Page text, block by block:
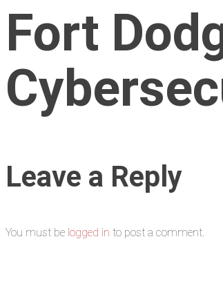
Fort
Leave a Reply
You must be logged in to post a comment.